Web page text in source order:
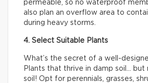
permeable, so no waterproof
also plan an overflow area to
during heavy storms.
4. Select Suitable Plants
What’s the secret of a well-
Plants that thrive in damp soil…
soil! Opt for perennials, grasses,